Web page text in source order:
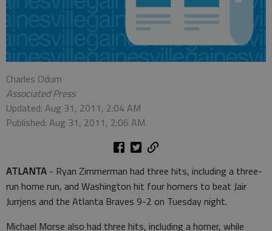
Charles Odum
Associated Press
Updated: Aug 31, 2011, 2:04 AM
Published: Aug 31, 2011, 2:06 AM
ATLANTA - Ryan Zimmerman had three hits, including a three-
run home run, and Washington hit four homers to beat Jair
Jurrjens and the Atlanta Braves 9-2 on Tuesday night.
Michael Morse also had three hits, including a homer, while